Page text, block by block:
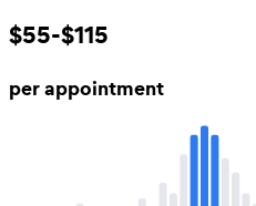
$55-$115
per appointment